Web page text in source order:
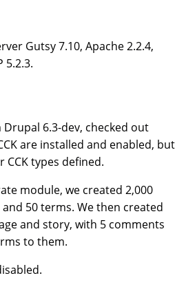
Gutsy 7.10, Apache 2.2.4,
5.2.3.
6.3-dev, checked out
are installed and enabled, but
types defined.
module, we created 2,000
50 terms. We then created
and story, with 5 comments
to them.